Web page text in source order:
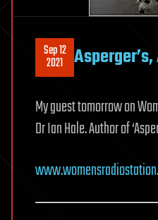
Sep 12
2021
My guest tomorrow on
Dr Ian Hale. Author of